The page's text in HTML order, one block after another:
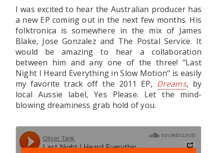
I was excited to hear the Australian producer has
a new EP coming out in the next few months. His
folktronica is somewhere in the mix of James
Blake, Jose Gonzalez and The Postal Service. It
would be amazing to hear a collaboration
between him and any one of the three! "Last
Night I Heard Everything in Slow Motion" is easily
my favorite track off the 2011 EP, Dreams, by
local Aussie label, Yes Please. Let the mind-
blowing dreaminess grab hold of you.